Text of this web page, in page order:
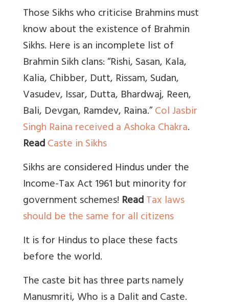
Those Sikhs who criticise Brahmins must
know about the existence of Brahmin
Sikhs. Here is an incomplete list of
Brahmin Sikh clans: “Rishi, Sasan, Kala,
Kalia, Chibber, Dutt, Rissam, Sudan,
Vasudev, Issar, Dutta, Bhardwaj, Reen,
Bali, Devgan, Ramdev, Raina.”Col Jasbir
Singh Raina received a Ashoka Chakra.
ReadCaste in Sikhs
Sikhs are considered Hindus under the
Income-Tax Act 1961 but minority for
government schemes! ReadTax laws
should be the same for all citizens
It is for Hindus to place these facts
before the world.
The caste bit has three parts namely
Manusmriti, Who is a Dalit and Caste.